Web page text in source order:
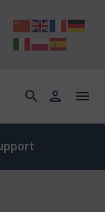
search person menu